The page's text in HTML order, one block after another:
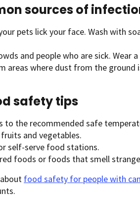
sources of
pets lick your face. Wash with
and people who are sick. Wear
areas where dust from the ground
safety tips
to the recommended safe
and vegetables.
self-serve food stations.
foods or foods that smell
food safety for people with